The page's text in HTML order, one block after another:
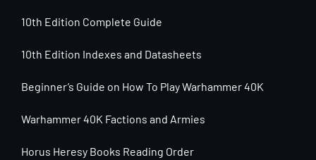
10th Edition Complete Guide
10th Edition Indexes and Datasheets
Beginner’s Guide on How To Play Warhammer 40K
Warhammer 40K Factions and Armies
Horus Heresy Books Reading Order